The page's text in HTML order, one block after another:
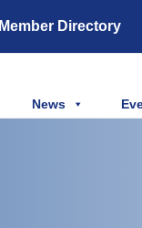
Member Directory
News